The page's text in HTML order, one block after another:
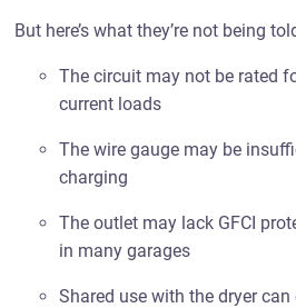
But here’s what they’re not being
The circuit may not be rated
current loads
The wire gauge may be
charging
The outlet may lack GFCI
in many garages
Shared use with the dryer